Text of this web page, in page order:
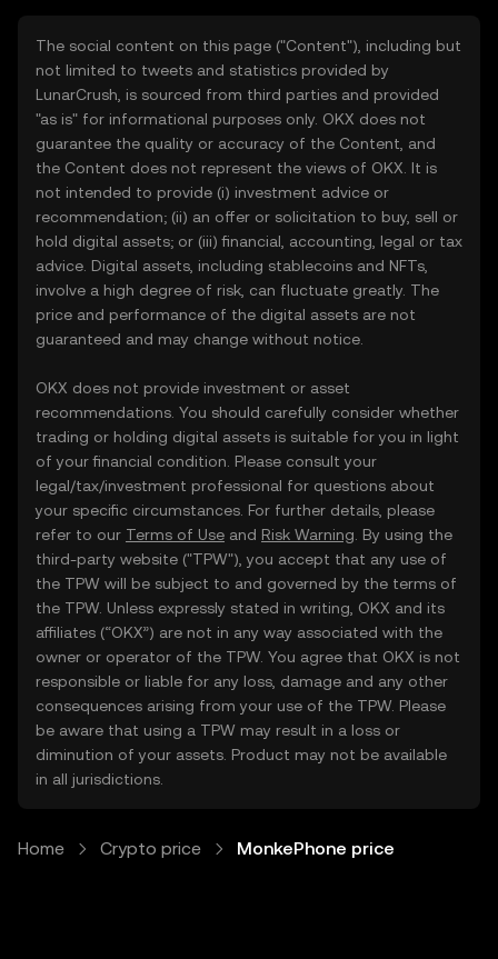
The social content on this page ("Content"), including but
not limited to tweets and statistics provided by
LunarCrush, is sourced from third parties and provided
"as is" for informational purposes only. OKX does not
guarantee the quality or accuracy of the Content, and
the Content does not represent the views of OKX. It is
not intended to provide (i) investment advice or
recommendation; (ii) an offer or solicitation to buy, sell or
hold digital assets; or (iii) financial, accounting, legal or tax
advice. Digital assets, including stablecoins and NFTs,
involve a high degree of risk, can fluctuate greatly. The
price and performance of the digital assets are not
guaranteed and may change without notice.
OKX does not provide investment or asset
recommendations. You should carefully consider whether
trading or holding digital assets is suitable for you in light
of your financial condition. Please consult your
legal/tax/investment professional for questions about
your specific circumstances. For further details, please
refer to our Terms of Use and Risk Warning . By using the
third-party website ("TPW"), you accept that any use of
the TPW will be subject to and governed by the terms of
the TPW. Unless expressly stated in writing, OKX and its
affiliates (“OKX”) are not in any way associated with the
owner or operator of the TPW. You agree that OKX is not
responsible or liable for any loss, damage and any other
consequences arising from your use of the TPW. Please
be aware that using a TPW may result in a loss or
diminution of your assets. Product may not be available
in all jurisdictions.
Home Crypto price MonkePhone price